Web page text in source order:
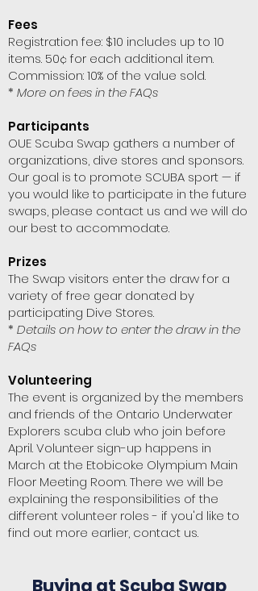
Fees
Registration fee: $10 includes up to 10
items. 50¢ for each additional item.
Commission: 10% of the value sold.
* More on fees in the FAQs
Participants
OUE Scuba Swap gathers a number of
organizations, dive stores and sponsors.
Our goal is to promote SCUBA sport — if
you would like to participate in the future
swaps, please contact us and we will do
our best to accommodate.
Prizes
The Swap visitors enter the draw for a
variety of free gear donated by
participating Dive Stores.
* Details on how to enter the draw in the
FAQs
Volunteering
The event is organized by the members
and friends of the Ontario Underwater
Explorers scuba club who join before
April. Volunteer sign-up happens in
March at the Etobicoke Olympium Main
Floor Meeting Room. There we will be
explaining the responsibilities of the
different volunteer roles - if you'd like to
find out more earlier, contact us.
Buying at Scuba Swap